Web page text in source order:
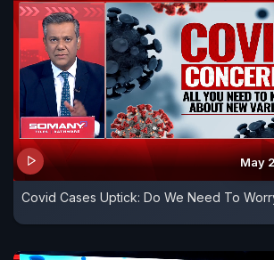
May
Covid Cases Uptick: Do We Need To